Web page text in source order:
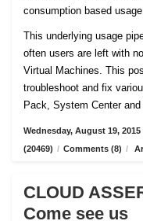
consumption based
This underlying usage
often users are left with
Virtual Machines. This
troubleshoot and fix
Pack, System Center
Wednesday, August 19, 2015
(20469) / Comments (8) /
CLOUD
Come see us